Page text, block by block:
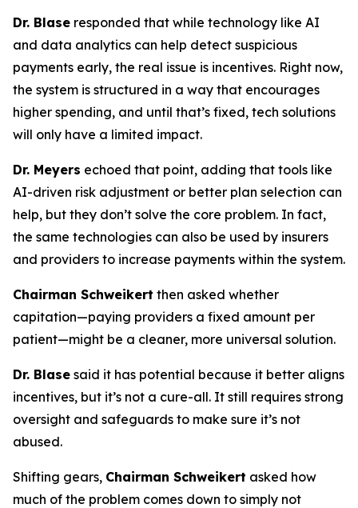
Dr. Blase responded that while technology like AI
and data analytics can help detect suspicious
payments early, the real issue is incentives. Right now,
the system is structured in a way that encourages
higher spending, and until that’s fixed, tech solutions
will only have a limited impact.
Dr. Meyers echoed that point, adding that tools like
AI-driven risk adjustment or better plan selection can
help, but they don’t solve the core problem. In fact,
the same technologies can also be used by insurers
and providers to increase payments within the system.
Chairman Schweikert then asked whether
capitation—paying providers a fixed amount per
patient—might be a cleaner, more universal solution.
Dr. Blase said it has potential because it better aligns
incentives, but it’s not a cure-all. It still requires strong
oversight and safeguards to make sure it’s not
abused.
Shifting gears, Chairman Schweikert asked how
much of the problem comes down to simply not